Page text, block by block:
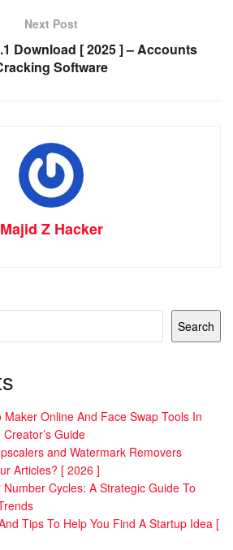
Next Post
Download [ 2025 ] – Accounts
Software
Majid Z Hacker
Search
Online And Face Swap Tools In
Guide
and Watermark Removers
Articles? [ 2026 ]
Cycles: A Strategic Guide To
Tips To Help You Find A Startup Idea [